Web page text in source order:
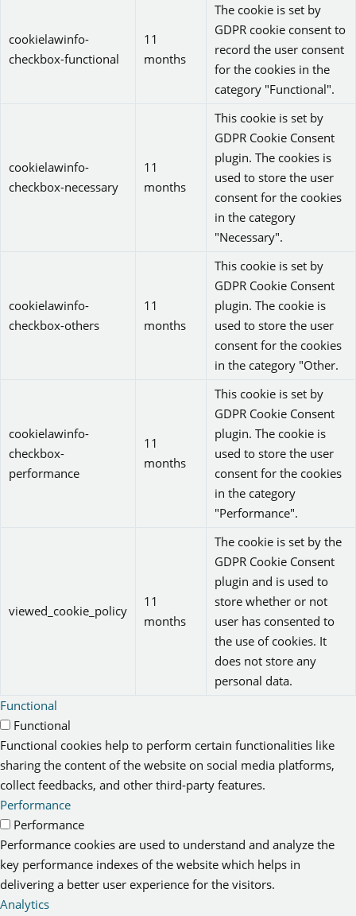
cookielawinfo-
checkbox-functional
11
months
The cookie is set by
GDPR cookie consent to
record the user consent
for the cookies in the
category "Functional".
cookielawinfo-
checkbox-necessary
11
months
This cookie is set by
GDPR Cookie Consent
plugin. The cookies is
used to store the user
consent for the cookies
in the category
"Necessary".
cookielawinfo-
checkbox-others
11
months
This cookie is set by
GDPR Cookie Consent
plugin. The cookie is
used to store the user
consent for the cookies
in the category "Other.
cookielawinfo-
checkbox-
performance
11
months
This cookie is set by
GDPR Cookie Consent
plugin. The cookie is
used to store the user
consent for the cookies
in the category
"Performance".
viewed_cookie_policy
11
months
The cookie is set by the
GDPR Cookie Consent
plugin and is used to
store whether or not
user has consented to
the use of cookies. It
does not store any
personal data.
Functional
Functional
Functional cookies help to perform certain functionalities like
sharing the content of the website on social media platforms,
collect feedbacks, and other third-party features.
Performance
Performance
Performance cookies are used to understand and analyze the
key performance indexes of the website which helps in
delivering a better user experience for the visitors.
Analytics